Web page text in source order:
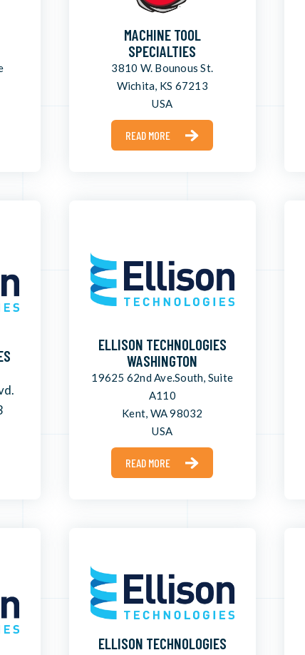
MACHINE TOOL
SPECIALTIES
3810 W. Bounous St.
Wichita, KS 67213
USA
READ MORE
ELLISON TECHNOLOGIES
WASHINGTON
19625 62nd Ave.South, Suite
A110
Kent, WA 98032
USA
READ MORE
ELLISON TECHNOLOGIES